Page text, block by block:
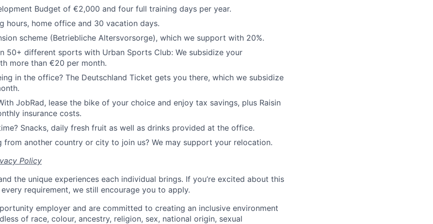
Budget of €2,000 and four full training days per year.
hours, home office and 30 vacation days.
scheme (Betriebliche Altersvorsorge), which we support with 20%.
50+ different sports with Urban Sports Club: We subsidize your
more than €20 per month.
in the office? The Deutschland Ticket gets you there, which we subsidize
JobRad, lease the bike of your choice and enjoy tax savings, plus Raisin
insurance costs.
Snacks, daily fresh fruit as well as drinks provided at the office.
from another country or city to join us? We may support your relocation.
Policy
the unique experiences each individual brings. If you’re excited about this
requirement, we still encourage you to apply.
employer and are committed to creating an inclusive environment
of race, colour, ancestry, religion, sex, national origin, sexual